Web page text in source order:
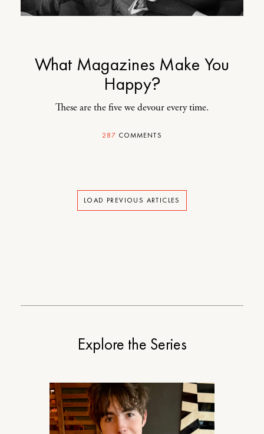
What Magazines Make You
Happy?
These are the five we devour every time.
287 COMMENTS
LOAD PREVIOUS ARTICLES
Explore the Series